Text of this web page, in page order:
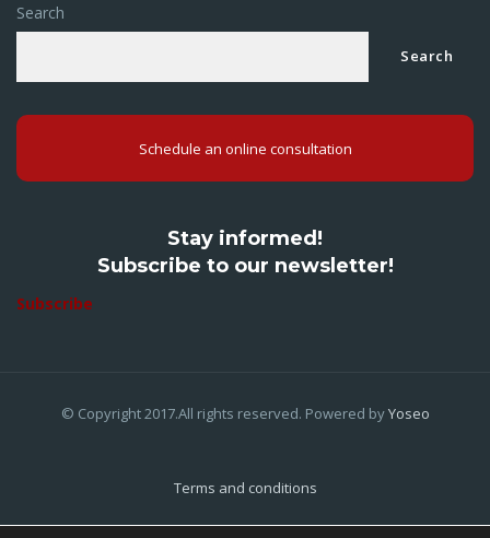
Search
Search
Schedule an online consultation
Stay informed!
Subscribe to our newsletter!
Subscribe
© Copyright 2017.All rights reserved. Powered byYoseo
Terms and conditions